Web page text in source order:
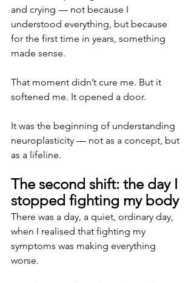
and crying — not because I
understood everything, but because
for the first time in years, something
made sense.
That moment didn’t cure me. But it
softened me. It opened a door.
It was the beginning of understanding
neuroplasticity — not as a concept, but
as a lifeline.
The second shift: the day I
stopped fighting my body
There was a day, a quiet, ordinary day,
when I realised that fighting my
symptoms was making everything
worse.